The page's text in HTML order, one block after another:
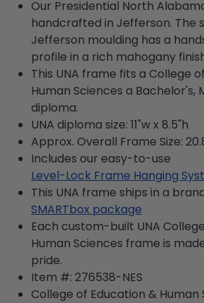
Our Presidential North
handcrafted in Jefferson. The
Jefferson moulding has a
profile in a rich mahogany
This UNA frame fits a College
Human Sciences a Bachelor's,
diploma.
UNA diploma size: 11"w x 8.5"h
Approx. Overall Frame Size:
Includes our easy-to-use
Level-Lock Frame Hanging
This UNA frame ships in a
SMARTbox package
Each custom-built UNA
Human Sciences frame is
pride.
Item #: 276538-NES
College of Education & Human